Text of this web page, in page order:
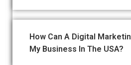
How Can A Digital
My Business In The USA?